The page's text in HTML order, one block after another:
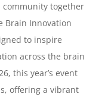
together
Brain Innovation
to inspire
across the brain
this year’s event
offering a vibrant